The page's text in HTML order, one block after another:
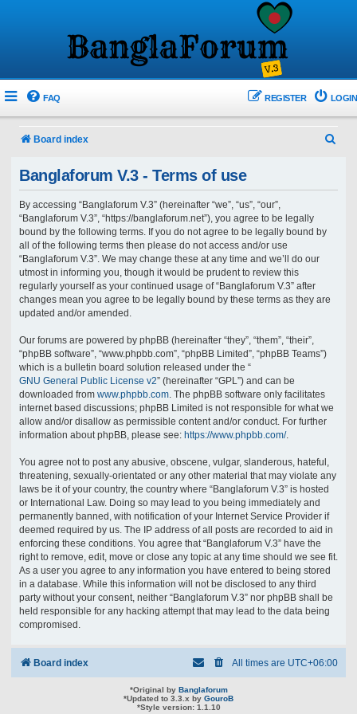
FAQ LOGIN
REGISTER
Board index
Banglaforum V.3 - Terms of use
By accessing “Banglaforum V.3” (hereinafter “we”, “us”, “our”,
“Banglaforum V.3”, “https://banglaforum.net”), you agree to be legally
bound by the following terms. If you do not agree to be legally bound by
all of the following terms then please do not access and/or use
“Banglaforum V.3”. We may change these at any time and we’ll do our
utmost in informing you, though it would be prudent to review this
regularly yourself as your continued usage of “Banglaforum V.3” after
changes mean you agree to be legally bound by these terms as they are
updated and/or amended.
Our forums are powered by phpBB (hereinafter “they”, “them”, “their”,
“phpBB software”, “www.phpbb.com”, “phpBB Limited”, “phpBB Teams”)
which is a bulletin board solution released under the “
GNU General Public License v2” (hereinafter “GPL”) and can be
downloaded from www.phpbb.com. The phpBB software only facilitates
internet based discussions; phpBB Limited is not responsible for what we
allow and/or disallow as permissible content and/or conduct. For further
information about phpBB, please see: https://www.phpbb.com/.
You agree not to post any abusive, obscene, vulgar, slanderous, hateful,
threatening, sexually-orientated or any other material that may violate any
laws be it of your country, the country where “Banglaforum V.3” is hosted
or International Law. Doing so may lead to you being immediately and
permanently banned, with notification of your Internet Service Provider if
deemed required by us. The IP address of all posts are recorded to aid in
enforcing these conditions. You agree that “Banglaforum V.3” have the
right to remove, edit, move or close any topic at any time should we see fit.
As a user you agree to any information you have entered to being stored
in a database. While this information will not be disclosed to any third
party without your consent, neither “Banglaforum V.3” nor phpBB shall be
held responsible for any hacking attempt that may lead to the data being
compromised.
Board index All times are UTC+06:00
*Original by Banglaforum
*Updated to 3.3.x by GouroB
*Style version: 1.1.10